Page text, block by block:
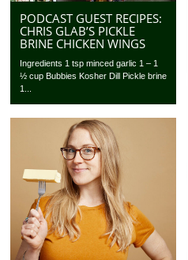
PODCAST GUEST RECIPES:
CHRIS GLAB’S PICKLE
BRINE CHICKEN WINGS
Ingredients 1 tsp minced garlic 1 – 1
½ cup Bubbies Kosher Dill Pickle brine
1...